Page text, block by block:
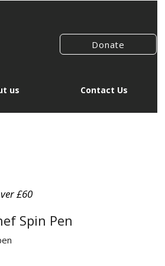
Donate
us Contact Us
£60
Spin Pen